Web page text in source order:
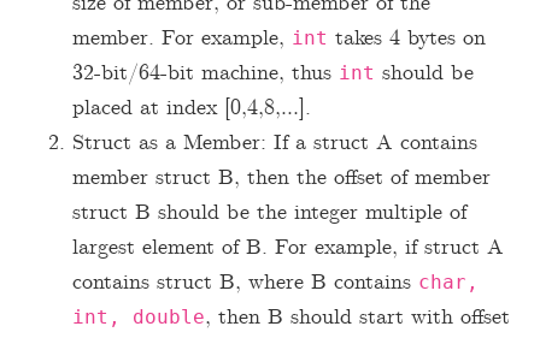
member. For example, int takes 4 bytes on
32-bit/64-bit machine, thus int should be
placed at index [0,4,8,…].
Struct as a Member: If a struct A contains
member struct B, then the offset of member
struct B should be the integer multiple of
largest element of B. For example, if struct A
contains struct B, where B contains char,
int, double, then B should start with offset